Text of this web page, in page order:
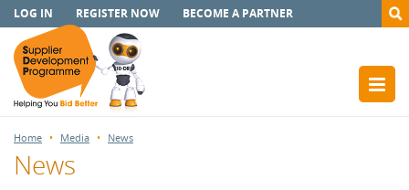
LOG IN REGISTER NOW BECOME A PARTNER
Home Media News
News